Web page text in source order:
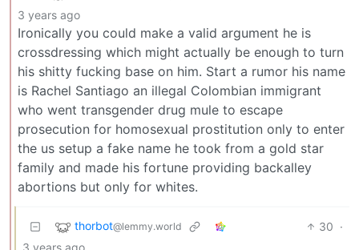
3 years ago
Ironically you could make a valid argument he is
crossdressing which might actually be enough to turn
his shitty fucking base on him. Start a rumor his name
is Rachel Santiago an illegal Colombian immigrant
who went transgender drug mule to escape
prosecution for homosexual prostitution only to enter
the us setup a fake name he took from a gold star
family and made his fortune providing backalley
abortions but only for whites.
thorbot@lemmy.world 30 ·
3 years ago